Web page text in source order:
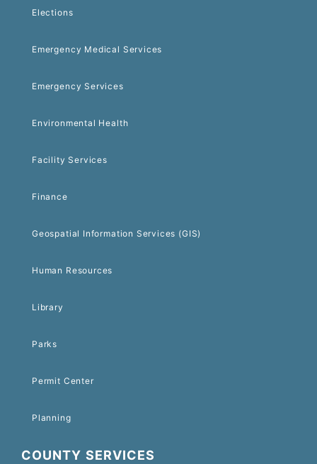
Elections
Emergency Medical Services
Emergency Services
Environmental Health
Facility Services
Finance
Geospatial Information Services (GIS)
Human Resources
Library
Parks
Permit Center
Planning
COUNTY SERVICES